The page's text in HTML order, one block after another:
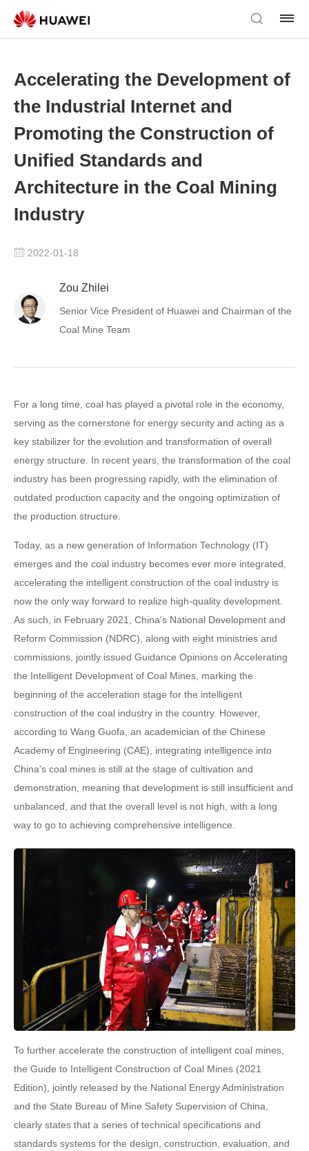
Accelerating the Development of
the Industrial Internet and
Promoting the Construction of
Unified Standards and
Architecture in the Coal Mining
Industry
2022-01-18
Zou Zhilei
Senior Vice President of Huawei and Chairman of the
Coal Mine Team
For a long time, coal has played a pivotal role in the economy,
serving as the cornerstone for energy security and acting as a
key stabilizer for the evolution and transformation of overall
energy structure. In recent years, the transformation of the coal
industry has been progressing rapidly, with the elimination of
outdated production capacity and the ongoing optimization of
the production structure.
Today, as a new generation of Information Technology (IT)
emerges and the coal industry becomes ever more integrated,
accelerating the intelligent construction of the coal industry is
now the only way forward to realize high-quality development.
As such, in February 2021, China's National Development and
Reform Commission (NDRC), along with eight ministries and
commissions, jointly issued Guidance Opinions on Accelerating
the Intelligent Development of Coal Mines, marking the
beginning of the acceleration stage for the intelligent
construction of the coal industry in the country. However,
according to Wang Guofa, an academician of the Chinese
Academy of Engineering (CAE), integrating intelligence into
China's coal mines is still at the stage of cultivation and
demonstration, meaning that development is still insufficient and
unbalanced, and that the overall level is not high, with a long
way to go to achieving comprehensive intelligence.
To further accelerate the construction of intelligent coal mines,
the Guide to Intelligent Construction of Coal Mines (2021
Edition), jointly released by the National Energy Administration
and the State Bureau of Mine Safety Supervision of China,
clearly states that a series of technical specifications and
standards systems for the design, construction, evaluation, and